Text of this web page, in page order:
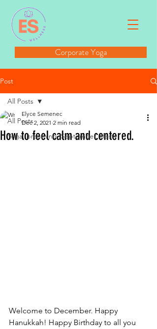
Corporate Yoga
Post
All Posts
Yoga, breathing, September, lifesty
All Posts
How to feel calm and centered.
Elyce Semenec
Dec 2, 2021 2 min read
Welcome to December. Happy
Hanukkah! Happy Birthday to all you